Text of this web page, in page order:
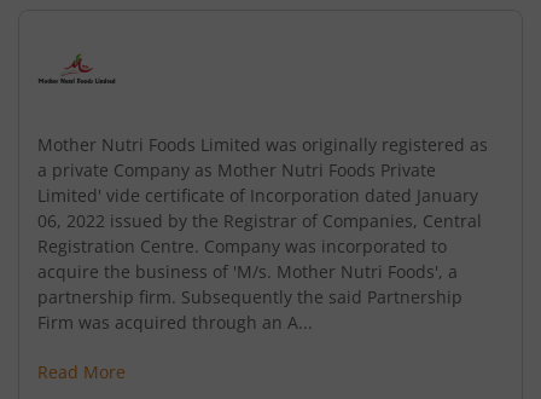
Mother Nutri Foods Limited was originally registered as
a private Company as Mother Nutri Foods Private
Limited' vide certificate of Incorporation dated January
06, 2022 issued by the Registrar of Companies, Central
Registration Centre. Company was incorporated to
acquire the business of 'M/s. Mother Nutri Foods', a
partnership firm. Subsequently the said Partnership
Firm was acquired through an A...
Read More